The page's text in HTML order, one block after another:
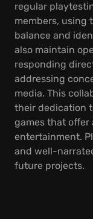
regular
members, using
balance and
also maintain
responding
addressing
media. This
their dedication
games that
entertainment.
and well-
future projects.